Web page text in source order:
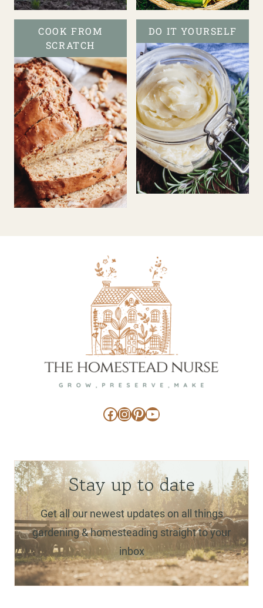
COOK FROM
SCRATCH
DO IT YOURSELF
Facebook
Instagram
Pinterest
YouTube
Stay up to date
Get all our newest updates on all things
gardening & homesteading straight to your
inbox